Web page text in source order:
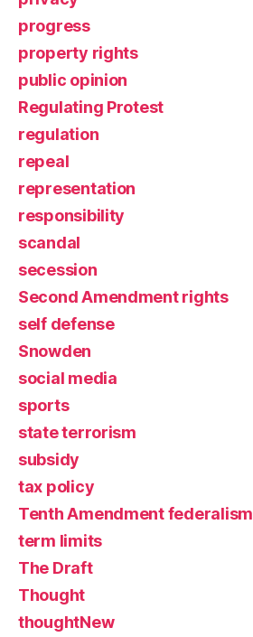
progress
property rights
public opinion
Regulating Protest
regulation
repeal
representation
responsibility
scandal
secession
Second Amendment rights
self defense
Snowden
social media
sports
state terrorism
subsidy
tax policy
Tenth Amendment federalism
term limits
The Draft
Thought
thoughtNew